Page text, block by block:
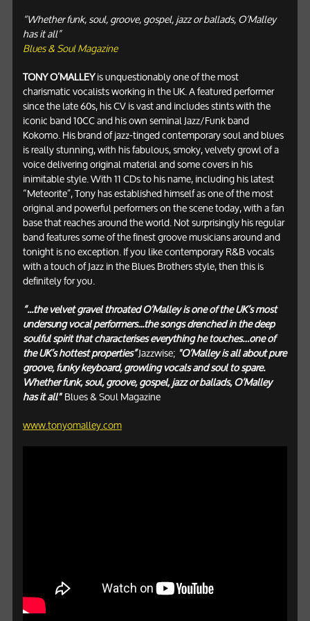
“Whether funk, soul, groove, gospel, jazz or ballads, O’Malley
has it all”
Blues & Soul Magazine
TONY O’MALLEYis unquestionably one of the most
charismatic vocalists working in the UK. A featured performer
since the late 60s, his CV is vast and includes stints with the
iconic band 10CC and his own seminal Jazz/Funk band
Kokomo. His brand of jazz-tinged contemporary soul and blues
is really stunning, with his fabulous, smoky, velvety growl of a
voice delivering original material and some covers in his
inimitable style. With 11 CDs to his name, including his latest
“Meteorite”, Tony has established himself as one of the most
original and powerful performers on the scene today, with a fan
base that reaches around the world. Not surprisingly his regular
band features some of the finest groove musicians around and
tonight is no exception. If you like contemporary R&B vocals
with a touch of Jazz in the Blues Brothers style, then this is
definitely for you.
“...the velvet gravel throated O’Malley is one of the UK’s most
undersung vocal performers...the songs drenched in the deep
soulful spirit that characterises everything he touches…one of
the UK’s hottest properties”Jazzwise; "O’Malley is all about pure
groove, funky keyboard, growling vocals and soul to spare.
Whether funk, soul, groove, gospel, jazz or ballads, O’Malley
has it all"Blues & Soul Magazine
www.tonyomalley.com